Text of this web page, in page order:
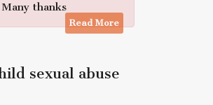
thanks
Read More
sexual abuse